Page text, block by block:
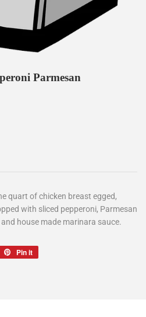
Parmesan
quart of chicken breast egged,
with sliced pepperoni, Parmesan
house made marinara sauce.
Pin it